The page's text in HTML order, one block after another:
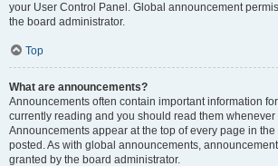
your User Control Panel. Global announcement
the board administrator.
Top
What are announcements?
Announcements often contain important information
currently reading and you should read them
Announcements appear at the top of every page in
posted. As with global announcements,
granted by the board administrator.